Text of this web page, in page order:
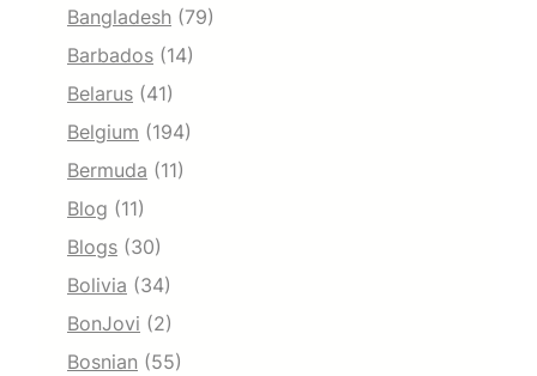
Bangladesh (79)
Barbados (14)
Belarus (41)
Belgium (194)
Bermuda (11)
Blog (11)
Blogs (30)
Bolivia (34)
BonJovi (2)
Bosnian (55)